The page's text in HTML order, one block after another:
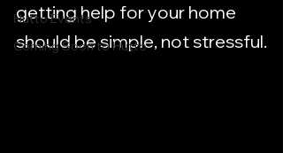
Hutto Events
Coming Soon to Hutto
getting help for your home
should be simple, not stressful.